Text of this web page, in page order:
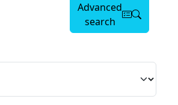
Advanced
search